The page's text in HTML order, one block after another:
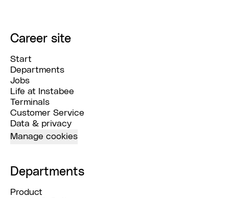
Career site
Start
Departments
Jobs
Life at Instabee
Terminals
Customer Service
Data & privacy
Manage cookies
Departments
Product